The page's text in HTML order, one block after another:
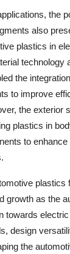
the
also
plastics in
technology
the
to improve
the exterior
plastics in
to
growth as the
towards
design
the